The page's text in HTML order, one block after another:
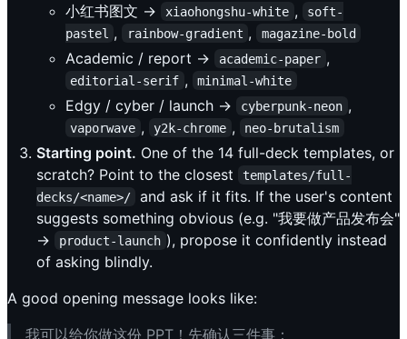
小红书图文 → xiaohongshu-white ,
soft-
pastel , rainbow-gradient , magazine-bold
Academic / report → academic-paper ,
editorial-serif , minimal-white
Edgy / cyber / launch → cyberpunk-neon ,
vaporwave , y2k-chrome , neo-brutalism
Starting point. One of the 14 full-deck templates, or
scratch? Point to the closest
templates/full-
decks/<name>/
and ask if it fits. If the user's content
suggests something obvious (e.g. "我要做产品发布会"
→
product-launch ), propose it confidently instead
of asking blindly.
A good opening message looks like:
我可以给你做这份 PPT！先确认三件事：